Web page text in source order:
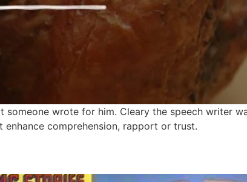
someone wrote for him. Cleary the speech writer
comprehension, rapport or trust.